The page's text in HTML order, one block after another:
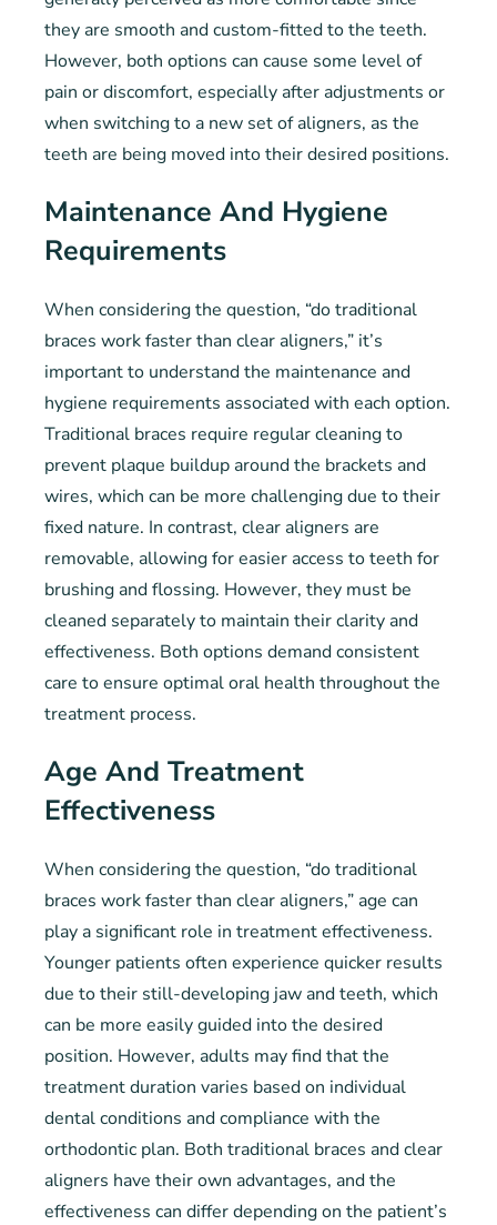
they are smooth and custom-fitted to the teeth.
However, both options can cause some level of
pain or discomfort, especially after adjustments or
when switching to a new set of aligners, as the
teeth are being moved into their desired positions.
Maintenance And Hygiene
Requirements
When considering the question, “do traditional
braces work faster than clear aligners,” it’s
important to understand the maintenance and
hygiene requirements associated with each option.
Traditional braces require regular cleaning to
prevent plaque buildup around the brackets and
wires, which can be more challenging due to their
fixed nature. In contrast, clear aligners are
removable, allowing for easier access to teeth for
brushing and flossing. However, they must be
cleaned separately to maintain their clarity and
effectiveness. Both options demand consistent
care to ensure optimal oral health throughout the
treatment process.
Age And Treatment
Effectiveness
When considering the question, “do traditional
braces work faster than clear aligners,” age can
play a significant role in treatment effectiveness.
Younger patients often experience quicker results
due to their still-developing jaw and teeth, which
can be more easily guided into the desired
position. However, adults may find that the
treatment duration varies based on individual
dental conditions and compliance with the
orthodontic plan. Both traditional braces and clear
aligners have their own advantages, and the
effectiveness can differ depending on the patient’s